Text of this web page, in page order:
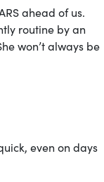
ahead of us.
routine by an
won’t always be
even on days